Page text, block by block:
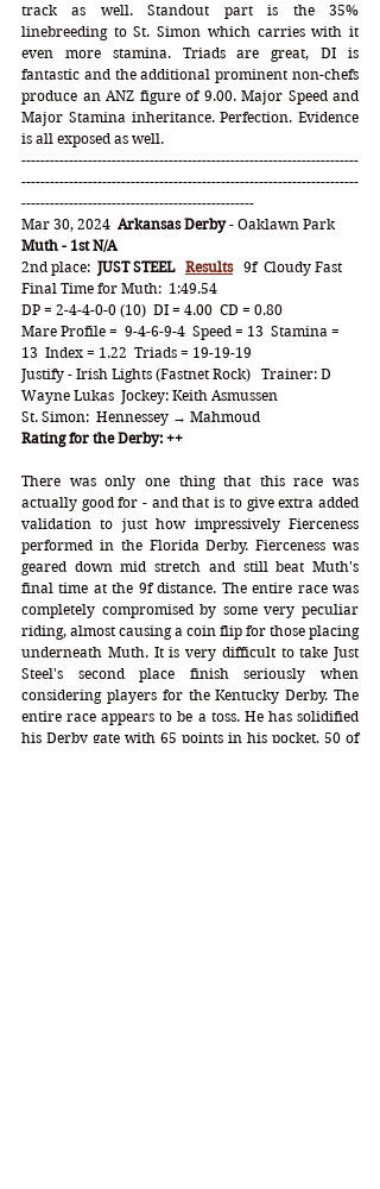
track as well. Standout part is the 35%
linebreeding to St. Simon which carries with it
even more stamina. Triads are great, DI is
fantastic and the additional prominent non-chefs
produce an ANZ figure of 9.00. Major Speed and
Major Stamina inheritance. Perfection. Evidence
is all exposed as well.
-----------------------------------------------------------------------
-----------------------------------------------------------------------
-------------------------------------------------
Mar 30, 2024 Arkansas Derby - Oaklawn Park
Muth - 1st N/A
2nd place: JUST STEEL Results
   9f  Cloudy Fast
Final Time for Muth:  1:49.54
DP = 2-4-4-0-0 (10)  DI = 4.00  CD = 0.80
Mare Profile =  9-4-6-9-4  Speed = 13  Stamina =
13  Index = 1.22  Triads = 19-19-19
Justify - Irish Lights (Fastnet Rock)   Trainer: D
Wayne Lukas  Jockey: Keith Asmussen
St. Simon:  Hennessey → Mahmoud
Rating for the Derby: ++
There was only one thing that this race was
actually good for - and that is to give extra added
validation to just how impressively Fierceness
performed in the Florida Derby. Fierceness was
geared down mid stretch and still beat Muth's
final time at the 9f distance. The entire race was
completely compromised by some very peculiar
riding, almost causing a coin flip for those placing
underneath Muth. It is very difficult to take Just
Steel's second place finish seriously when
considering players for the Kentucky Derby. The
entire race appears to be a toss. He has solidified
his Derby gate with 65 points in his pocket, 50 of